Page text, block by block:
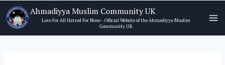
Skip
to
content
Ahmadiyya Muslim Community UK
Love For All Hatred For None - Official Website of the Ahmadiyya Muslim
Community UK